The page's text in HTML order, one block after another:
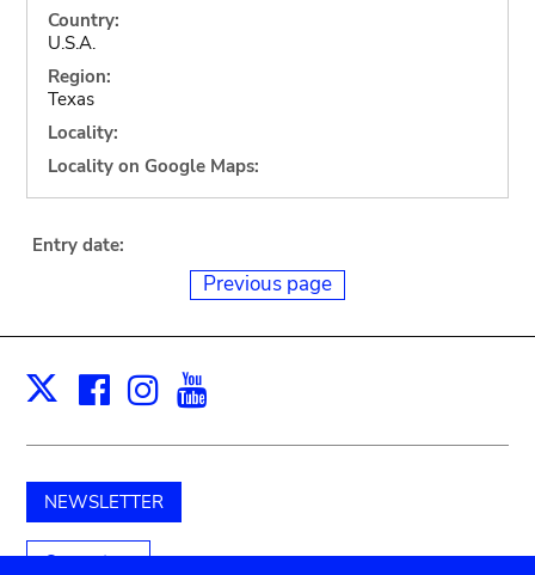
Country:
U.S.A.
Region:
Texas
Locality:
Locality on Google Maps:
Entry date:
Previous page
X Facebook
Instagram
NEWSLETTER
Support us